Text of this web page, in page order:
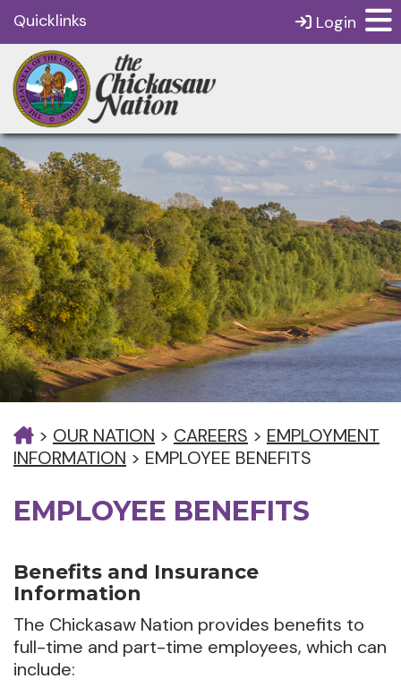
Quicklinks Login
> OUR NATION > CAREERS > EMPLOYMENT
INFORMATION > EMPLOYEE BENEFITS
EMPLOYEE BENEFITS
Benefits and Insurance
Information
The Chickasaw Nation provides benefits to
full-time and part-time employees, which can
include: